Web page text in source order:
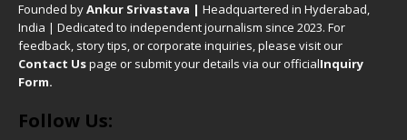
Founded byAnkur Srivastava | Headquartered in Hyderabad,
India | Dedicated to independent journalism since 2023. For
feedback, story tips, or corporate inquiries, please visit our
Contact Uspage or submit your details via our officialInquiry
Form.
Follow Us: